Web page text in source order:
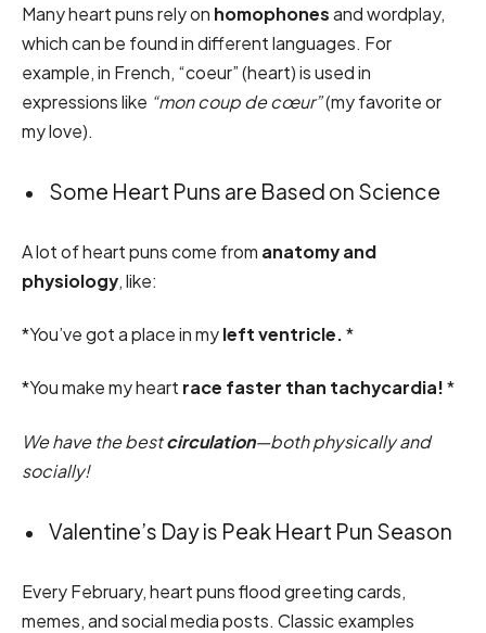
Many heart puns rely on homophonesand wordplay,
which can be found in different languages. For
example, in French, “coeur” (heart) is used in
expressions like “mon coup de cœur”(my favorite or
my love).
Some Heart Puns are Based on Science
A lot of heart puns come from anatomy and
physiology, like:
*You’ve got a place in myleft ventricle.*
*You make my heart race faster than tachycardia!*
We have the bestcirculation—both physically and
socially!
Valentine’s Day is Peak Heart Pun Season
Every February, heart puns flood greeting cards,
memes, and social media posts. Classic examples